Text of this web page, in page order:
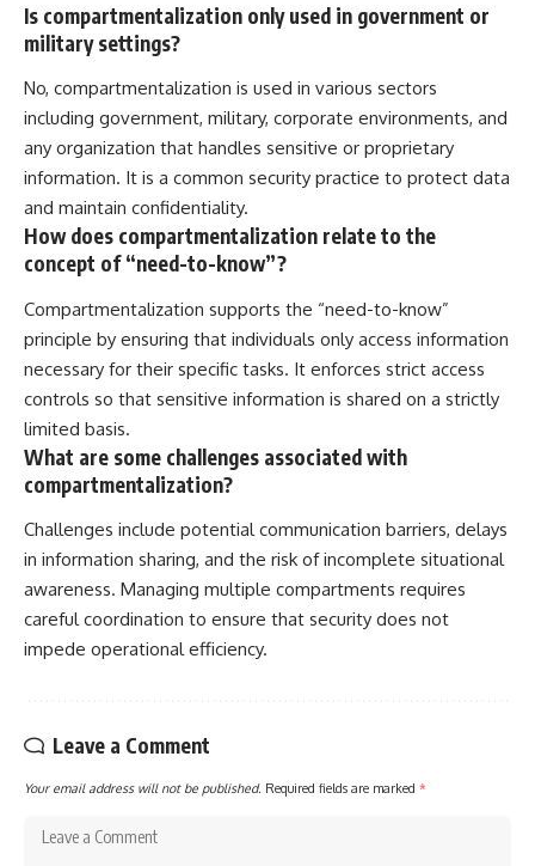
Is compartmentalization only used in government or
military settings?
No, compartmentalization is used in various sectors
including government, military, corporate environments, and
any organization that handles sensitive or proprietary
information. It is a common security practice to protect data
and maintain confidentiality.
How does compartmentalization relate to the
concept of “need-to-know”?
Compartmentalization supports the “need-to-know”
principle by ensuring that individuals only access information
necessary for their specific tasks. It enforces strict access
controls so that sensitive information is shared on a strictly
limited basis.
What are some challenges associated with
compartmentalization?
Challenges include potential communication barriers, delays
in information sharing, and the risk of incomplete situational
awareness. Managing multiple compartments requires
careful coordination to ensure that security does not
impede operational efficiency.
Leave a Comment
Your email address will not be published. Required fields are marked *